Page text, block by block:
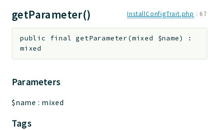
getParameter() InstallConfigTrait.php : 67
public final getParameter(mixed $name)
:
mixed
Parameters
$name : mixed
Tags